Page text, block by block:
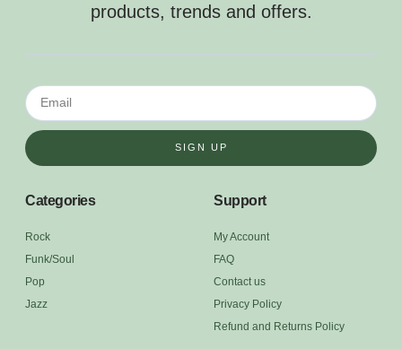
products, trends and offers.
SIGN UP
Categories
Rock
Funk/Soul
Pop
Jazz
Support
My Account
FAQ
Contact us
Privacy Policy
Refund and Returns Policy